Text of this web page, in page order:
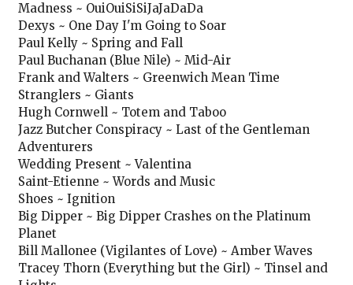
Madness ~ OuiOuiSiSiJaJaDaDa
Dexys ~ One Day I'm Going to Soar
Paul Kelly ~ Spring and Fall
Paul Buchanan (Blue Nile) ~ Mid-Air
Frank and Walters ~ Greenwich Mean Time
Stranglers ~ Giants
Hugh Cornwell ~ Totem and Taboo
Jazz Butcher Conspiracy ~ Last of the Gentleman
Adventurers
Wedding Present ~ Valentina
Saint-Etienne ~ Words and Music
Shoes ~ Ignition
Big Dipper ~ Big Dipper Crashes on the Platinum
Planet
Bill Mallonee (Vigilantes of Love) ~ Amber Waves
Tracey Thorn (Everything but the Girl) ~ Tinsel and